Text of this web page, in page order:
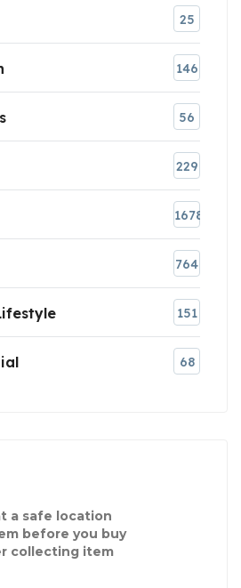
25
146
56
229
1678
764
151
68
a safe location
before you buy
collecting item